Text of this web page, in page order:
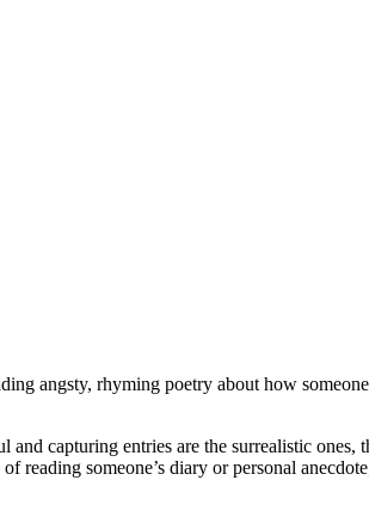
angsty, rhyming poetry about how
capturing entries are the surrealistic ones,
reading someone’s diary or personal